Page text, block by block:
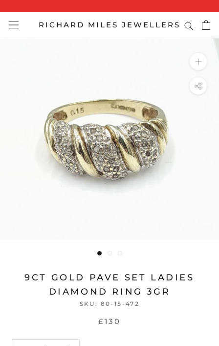
content
RICHARD MILES JEWELLERS
9CT GOLD PAVE SET LADIES
DIAMOND RING 3GR
SKU: 80-15-472
£130